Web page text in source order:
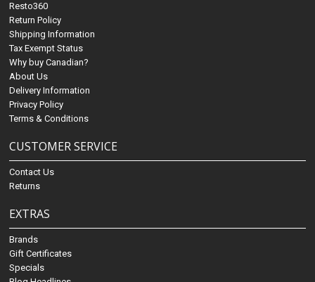
Resto360
Return Policy
Shipping Information
Tax Exempt Status
Why buy Canadian?
About Us
Delivery Information
Privacy Policy
Terms & Conditions
CUSTOMER SERVICE
Contact Us
Returns
EXTRAS
Brands
Gift Certificates
Specials